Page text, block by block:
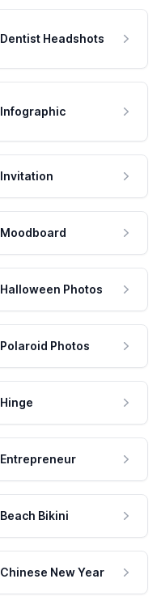
Dentist Headshots
Infographic
Invitation
Moodboard
Halloween Photos
Polaroid Photos
Hinge
Entrepreneur
Beach Bikini
Chinese New Year